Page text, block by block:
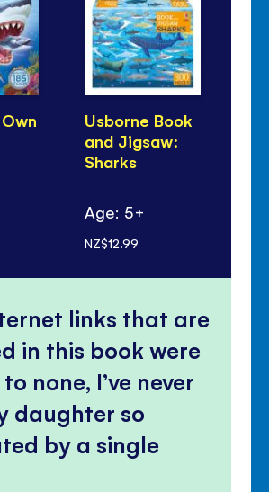
Usborne Book
and Jigsaw:
Sharks
Age: 5+
NZ$12.99
links that are
in this book were
none, I’ve never
daughter so
by a single